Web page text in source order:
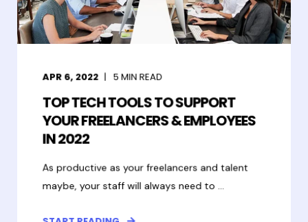
APR 6, 2022 5 MIN READ
TOP TECH TOOLS TO SUPPORT
YOUR FREELANCERS & EMPLOYEES
IN 2022
As productive as your freelancers and talent
maybe, your staff will always need to ...